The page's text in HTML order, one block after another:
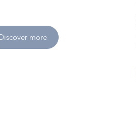
more